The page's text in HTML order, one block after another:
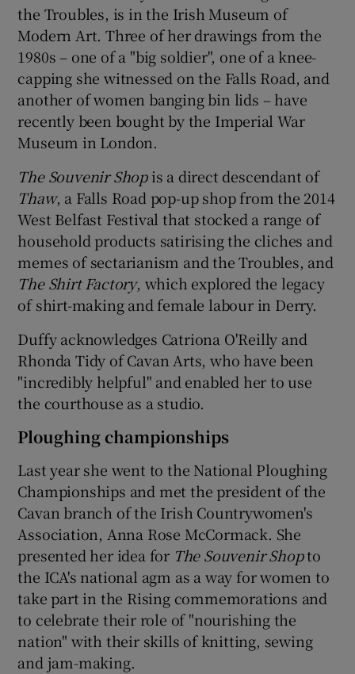
the Troubles, is in the Irish Museum of
Modern Art. Three of her drawings from the
1980s – one of a "big soldier", one of a knee-
capping she witnessed on the Falls Road, and
another of women banging bin lids – have
recently been bought by the Imperial War
Museum in London.
The Souvenir Shopis a direct descendant of
Thaw, a Falls Road pop-up shop from the 2014
West Belfast Festival that stocked a range of
household products satirising the cliches and
memes of sectarianism and the Troubles, and
The Shirt Factory, which explored the legacy
of shirt-making and female labour in Derry.
Duffy acknowledges Catriona O'Reilly and
Rhonda Tidy of Cavan Arts, who have been
"incredibly helpful" and enabled her to use
the courthouse as a studio.
Ploughing championships
Last year she went to the National Ploughing
Championships and met the president of the
Cavan branch of the Irish Countrywomen's
Association, Anna Rose McCormack. She
presented her idea for The Souvenir Shopto
the ICA's national agm as a way for women to
take part in the Rising commemorations and
to celebrate their role of "nourishing the
nation" with their skills of knitting, sewing
and jam-making.